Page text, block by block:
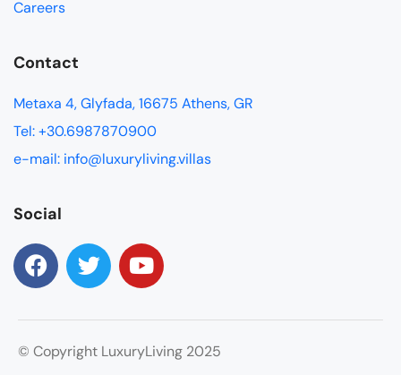
Careers
Contact
Metaxa 4, Glyfada, 16675 Athens, GR
Tel: +30.6987870900
e-mail: info@luxuryliving.villas
Social
© Copyright LuxuryLiving 2025